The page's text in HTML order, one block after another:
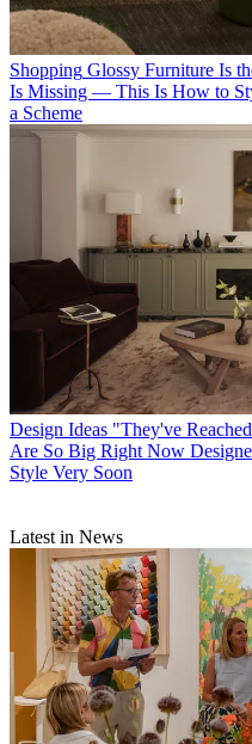
Shopping Glossy Furniture Is
Is Missing — This Is How to
a Scheme
Design Ideas "They've
Are So Big Right Now
Style Very Soon
Latest in News